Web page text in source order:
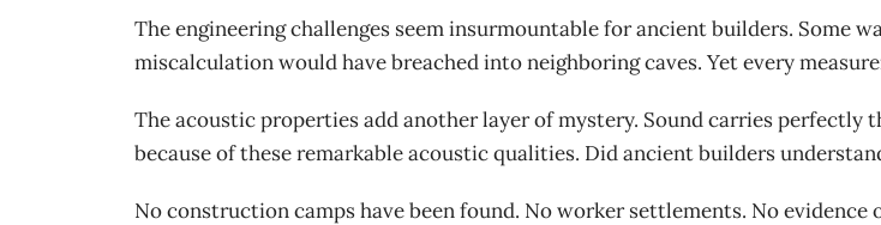
The engineering challenges seem insurmountable for ancient builders. Some
miscalculation would have breached into neighboring caves. Yet every
The acoustic properties add another layer of mystery. Sound carries perfectly
because of these remarkable acoustic qualities. Did ancient builders
No construction camps have been found. No worker settlements. No